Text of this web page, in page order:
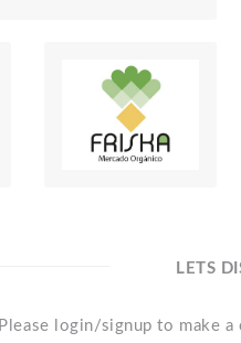
LETS
Please login/signup to make